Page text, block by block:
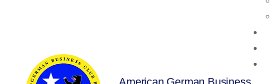
American German Business